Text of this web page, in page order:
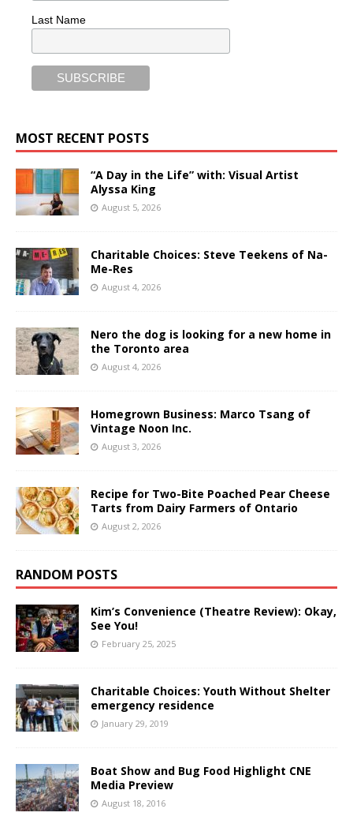
Last Name
MOST RECENT POSTS
“A Day in the Life” with: Visual Artist
Alyssa King
August 5, 2026
Charitable Choices: Steve Teekens of Na-
Me-Res
August 4, 2026
Nero the dog is looking for a new home in
the Toronto area
August 4, 2026
Homegrown Business: Marco Tsang of
Vintage Noon Inc.
August 3, 2026
Recipe for Two-Bite Poached Pear Cheese
Tarts from Dairy Farmers of Ontario
August 2, 2026
RANDOM POSTS
Kim’s Convenience (Theatre Review): Okay,
See You!
February 25, 2025
Charitable Choices: Youth Without Shelter
emergency residence
January 29, 2019
Boat Show and Bug Food Highlight CNE
Media Preview
August 18, 2016